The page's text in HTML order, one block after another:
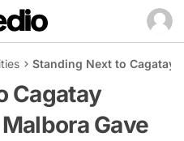
Standing Next to Cagatay
Cagatay
Gave